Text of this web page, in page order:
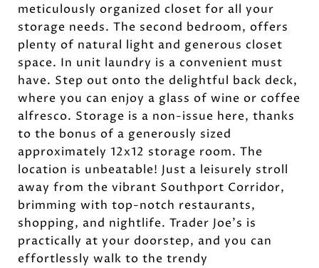
meticulously organized closet for all your
storage needs. The second bedroom, offers
plenty of natural light and generous closet
space. In unit laundry is a convenient must
have. Step out onto the delightful back deck,
where you can enjoy a glass of wine or coffee
alfresco. Storage is a non-issue here, thanks
to the bonus of a generously sized
approximately 12x12 storage room. The
location is unbeatable! Just a leisurely stroll
away from the vibrant Southport Corridor,
brimming with top-notch restaurants,
shopping, and nightlife. Trader Joe's is
practically at your doorstep, and you can
effortlessly walk to the trendy